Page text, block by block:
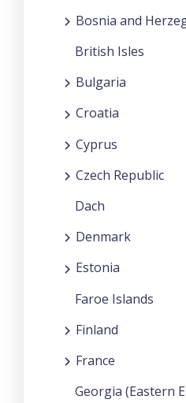
Bosnia and
British Isles
Bulgaria
Croatia
Cyprus
Czech Republic
Dach
Denmark
Estonia
Faroe Islands
Finland
France
Georgia (Eastern